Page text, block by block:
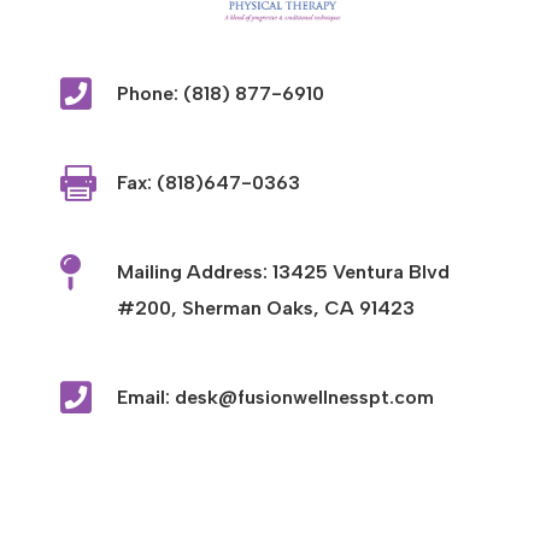
 Phone: (818) 877-6910
 Fax: (818)647-0363

Mailing Address: 13425 Ventura Blvd
#200, Sherman Oaks, CA 91423
 Email: desk@fusionwellnesspt.com